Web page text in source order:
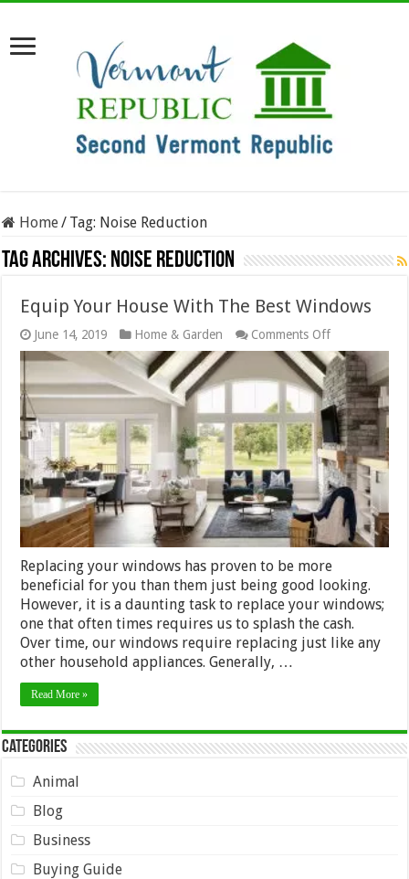
Home/ Tag: Noise Reduction
Tag Archives: Noise Reduction
Equip Your House With The Best Windows
June 14, 2019 Home & Garden Comments Offon
Equip
Your
House
With
The
Best
Windows
Replacing your windows has proven to be more
beneficial for you than them just being good looking.
However, it is a daunting task to replace your windows;
one that often times requires us to splash the cash.
Over time, our windows require replacing just like any
other household appliances. Generally, …
Read More »
Categories
Animal
Blog
Business
Buying Guide